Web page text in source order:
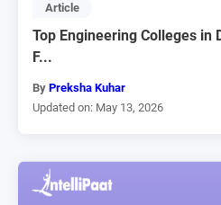
Article
Top Engineering Colleges in
F...
By Preksha Kuhar
Updated on: May 13, 2026